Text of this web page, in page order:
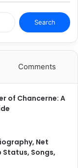
Search
for:
Comments
of Chancerne: A
Net
Songs,